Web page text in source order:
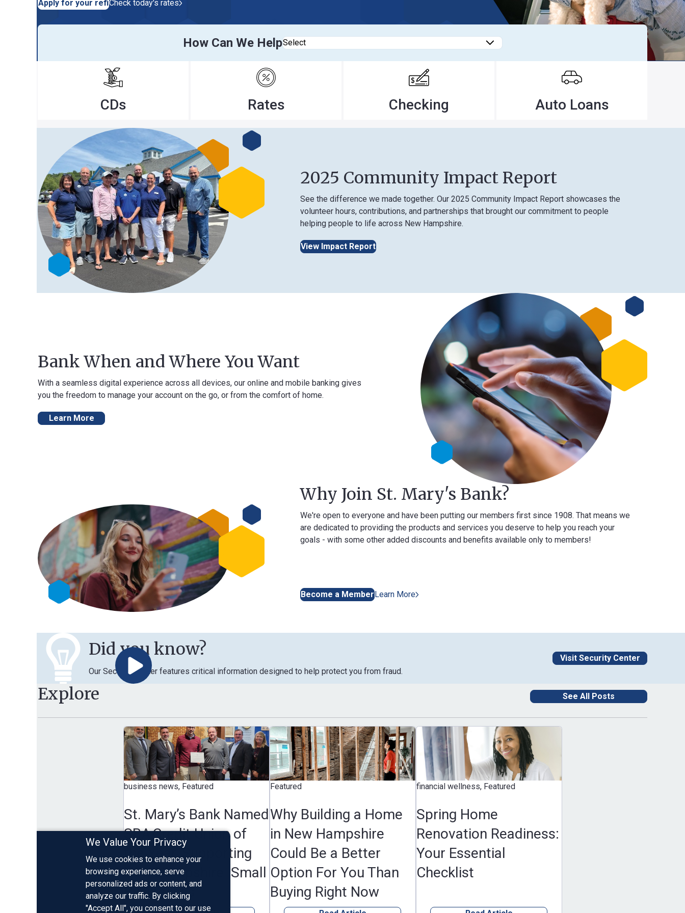
We Value Your Privacy
We use cookies to enhance your
browsing experience, serve
personalized ads or content, and
analyze our traffic. By clicking
"Accept All", you consent to our use
Forgot
Password
?
a New
Apply for your refiCheck today's rates
How Can We HelpSelect
Checking Auto Loans
2025 Community Impact Report
See the difference we made together. Our 2025 Community Impact Report showcases the
volunteer hours, contributions, and partnerships that brought our commitment to people
helping people to life across New Hampshire.
View Impact Report
Bank When and Where You Want
With a seamless digital experience across all devices, our online and mobile banking gives
you the freedom to manage your account on the go, or from the comfort of home.
Learn More
Play
Why Join St. Mary's Bank?
We're open to everyone and have been putting our members first since 1908. That means we
are dedicated to providing the products and services you deserve to help you reach your
goals - with some other added discounts and benefits available only to members!
Become a MemberLearn More
Did you know?
Our Security Center features critical information designed to help protect you from fraud.
Visit Security Center
Explore See All Posts
business news, Featured
St. Mary’s Bank Named
SBA Credit Union of
the Year, Supporting
New Hampshire Small
Businesses
Why Building a Home
in New Hampshire
Could Be a Better
Option For You Than
Buying Right Now
financial wellness, Featured
Spring Home
Renovation Readiness:
Your Essential
Checklist